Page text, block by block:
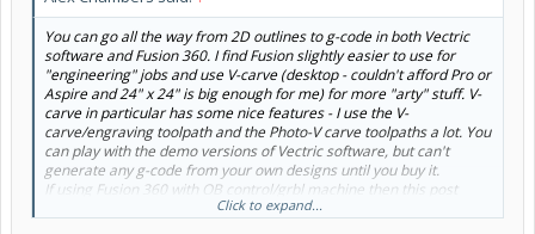
You can go all the way from 2D outlines to g-code in both Vectric
software and Fusion 360. I find Fusion slightly easier to use for
"engineering" jobs and use V-carve (desktop - couldn't afford Pro or
Aspire and 24" x 24" is big enough for me) for more "arty" stuff. V-
carve in particular has some nice features - I use the V-
carve/engraving toolpath and the Photo-V carve toolpaths a lot. You
can play with the demo versions of Vectric software, but can't
generate any g-code from your own designs until you buy it.
If using Fusion 360 with OB control/grbl machine then this post
processor is recommended;Click to expand...